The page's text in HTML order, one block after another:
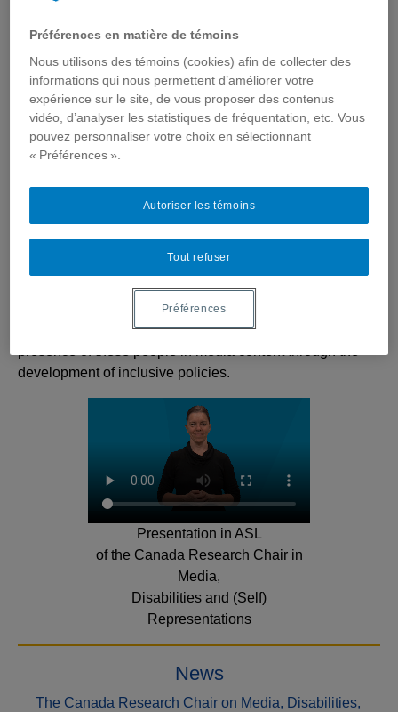
Canada Research Chair in
Media, Disabilities and (Self)
Representations
(Self) Representations promotes the co-construction of
knowledge and social links, with, by and for actors who
represented in Canadian media and the characteristics of
these (self) representations, it focuses on their social
impact in order to define practices likely to improve the
presence of these people in media content through the
development of inclusive policies.
Presentation in ASL
of the Canada Research Chair in
Media,
Disabilities and (Self)
Representations
News
The Canada Research Chair on Media, Disabilities,
Préférences en matière de témoins
Nous utilisons des témoins (cookies) afin de collecter des
informations qui nous permettent d’améliorer votre
expérience sur le site, de vous proposer des contenus
vidéo, d’analyser les statistiques de fréquentation, etc. Vous
pouvez personnaliser votre choix en sélectionnant
« Préférences ».
Tout refuser
Autoriser les témoins
Préférences